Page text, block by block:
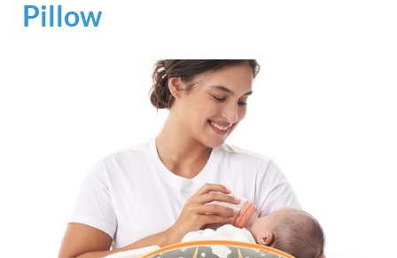
Pillow